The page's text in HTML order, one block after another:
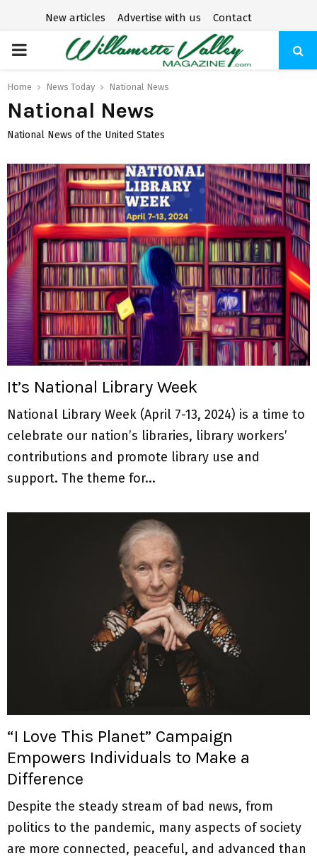
New articles Advertise with us Contact
P
R
I
M
A
R
Y
M
E
N
U
Home News Today National News
National News
National News of the United States
It’s National Library Week
National Library Week (April 7-13, 2024) is a time to
celebrate our nation’s libraries, library workers’
contributions and promote library use and
support. The theme for...
“I Love This Planet” Campaign
Empowers Individuals to Make a
Difference
Despite the steady stream of bad news, from
politics to the pandemic, many aspects of society
are more connected, peaceful, and advanced than